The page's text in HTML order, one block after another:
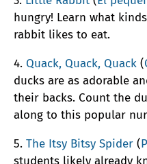
hungry! Learn what
rabbit likes to eat.
4. Quack, Quack, Quack (
ducks are as adorable
their backs. Count the
along to this popular
5. The Itsy Bitsy Spider (
students likely already